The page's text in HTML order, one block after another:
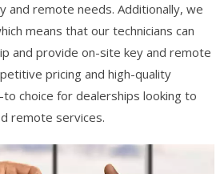
and remote needs. Additionally, we
means that our technicians can
and provide on-site key and remote
pricing and high-quality
choice for dealerships looking to
remote services.